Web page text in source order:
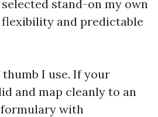
stand-on my own
and predictable
thumb I use. If your
and map cleanly to an
formulary with